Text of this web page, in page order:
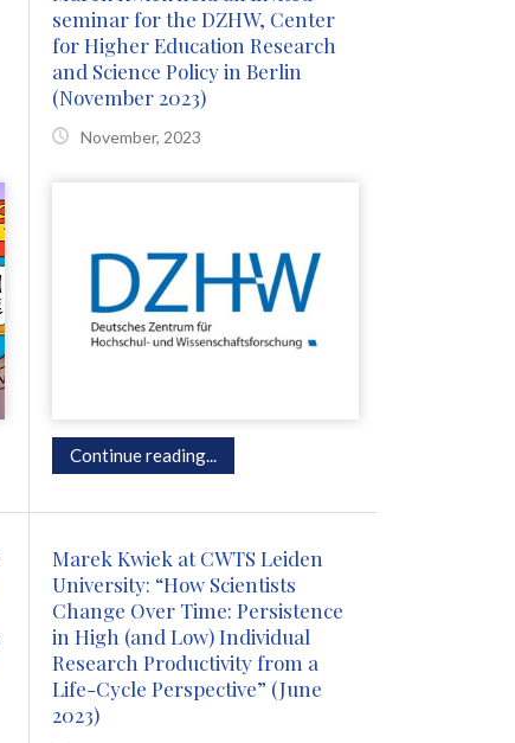
seminar for the DZHW, Center
for Higher Education Research
and Science Policy in Berlin
(November 2023)
November, 2023
Continue reading...
Marek Kwiek at CWTS Leiden
University: “How Scientists
Change Over Time: Persistence
in High (and Low) Individual
Research Productivity from a
Life-Cycle Perspective” (June
2023)